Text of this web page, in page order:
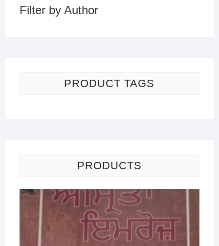
Filter by Author
PRODUCT TAGS
PRODUCTS